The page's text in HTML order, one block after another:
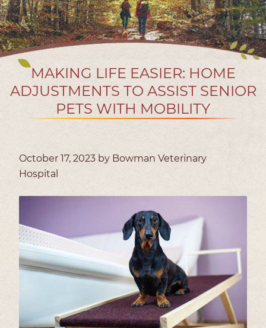
MAKING LIFE EASIER: HOME
ADJUSTMENTS TO ASSIST SENIOR
PETS WITH MOBILITY
October 17, 2023 by Bowman Veterinary
Hospital